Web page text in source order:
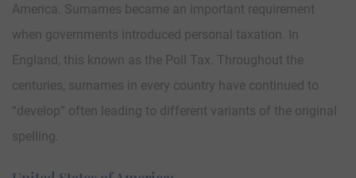
America. Surnames became an important requirement
when governments introduced personal taxation. In
England, this known as the Poll Tax. Throughout the
centuries, surnames in every country have continued to
“develop” often leading to different variants of the original
spelling.